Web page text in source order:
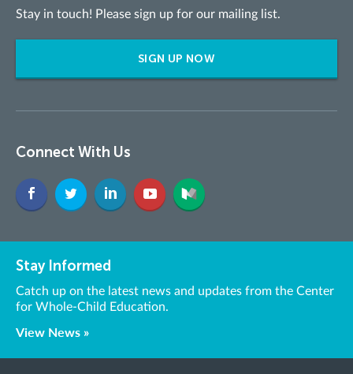
Stay in touch! Please sign up for our mailing list.
SIGN UP NOW
Connect With Us
Stay Informed
Catch up on the latest news and updates from the Center
for Whole-Child Education.
View News »